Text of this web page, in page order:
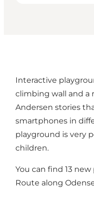
Interactive
climbing wall and a
Andersen stories
smartphones in
playground is very
children.
You can find 13
Route along